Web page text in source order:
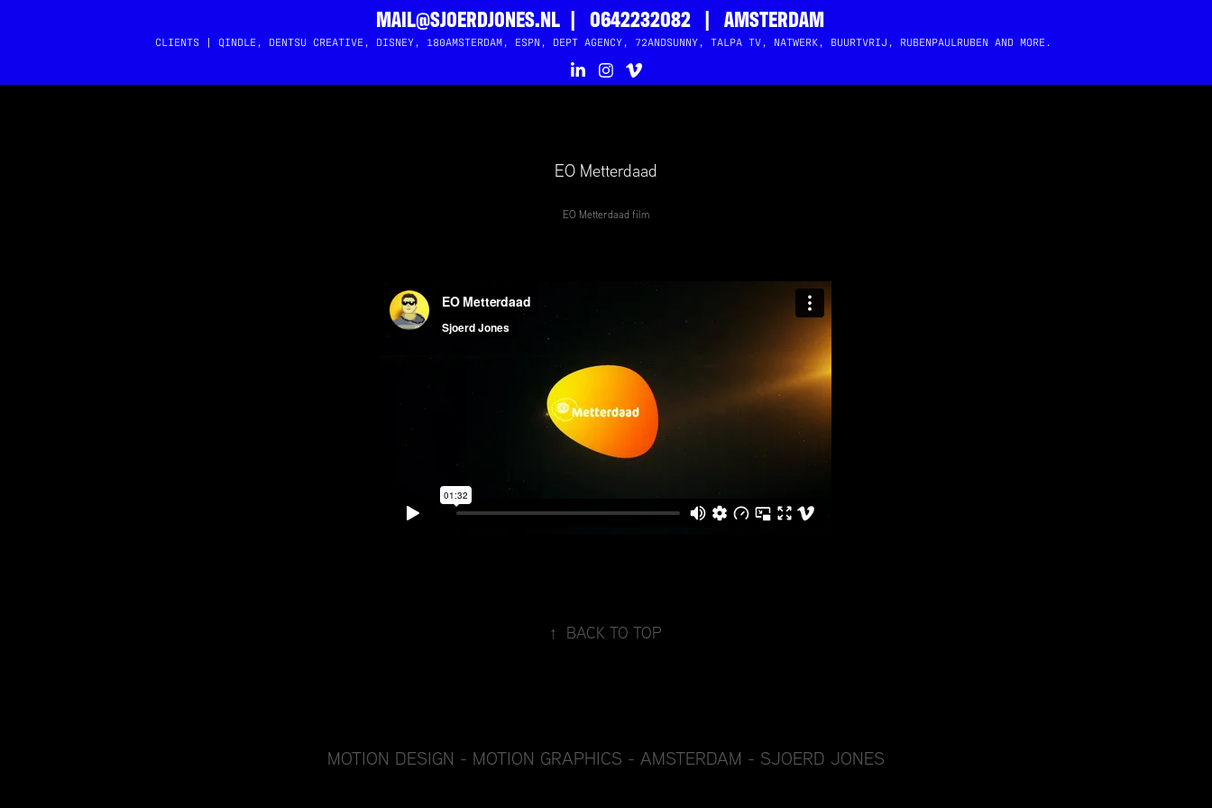
MAIL@SJOERDJONES.NL  |   0642232082   |   AMSTERDAM
CLIENTS | QINDLE, DENTSU CREATIVE, DISNEY, 180AMSTERDAM, ESPN, DEPT AGENCY, 72ANDSUNNY, TALPA TV, NATWERK, BUURTVRIJ, RUBENPAULRUBEN AND MORE.
EO Metterdaad
EO Metterdaad film
↑ BACK TO TOP
MOTION DESIGN - MOTION GRAPHICS - AMSTERDAM - SJOERD JONES